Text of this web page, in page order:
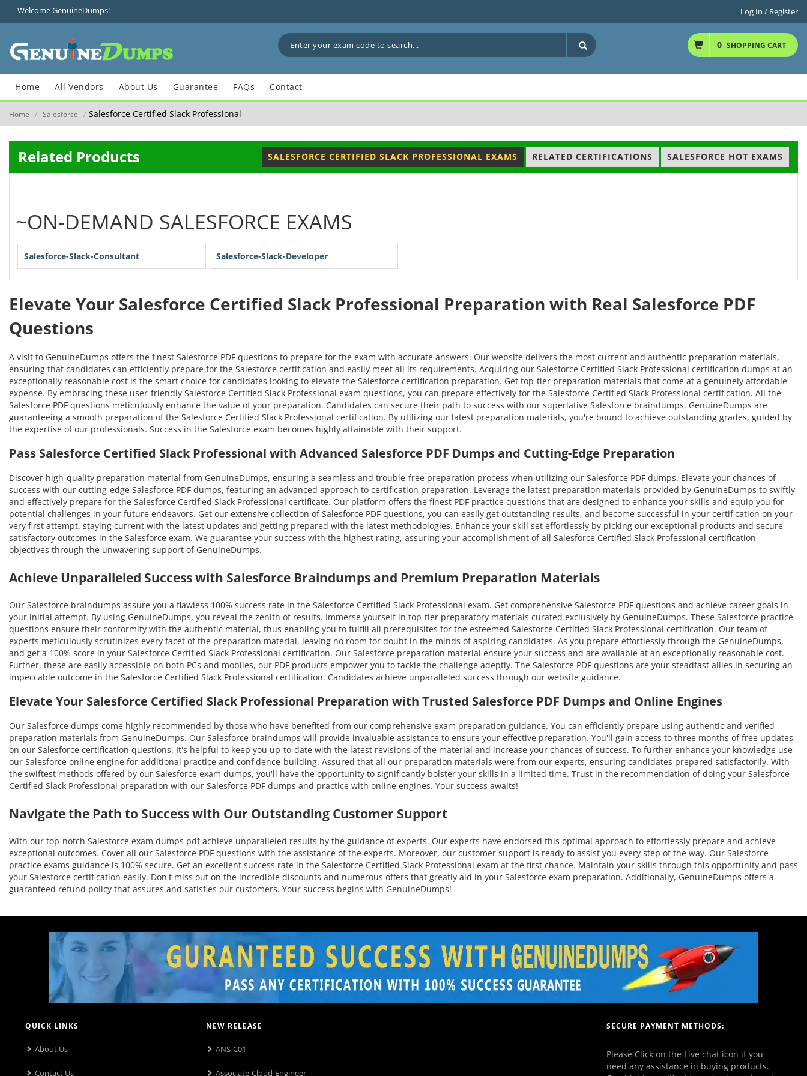
Welcome GenuineDumps! Log In / Register
0 SHOPPING CART
Home All Vendors About Us Guarantee FAQs Contact
Home / Salesforce / Salesforce Certified Slack Professional
Related Products SALESFORCE CERTIFIED SLACK PROFESSIONAL EXAMS RELATED CERTIFICATIONS SALESFORCE HOT EXAMS
~ON-DEMAND SALESFORCE EXAMS
Salesforce-Slack-Consultant Salesforce-Slack-Developer
Elevate Your Salesforce Certified Slack Professional Preparation with Real Salesforce PDF
Questions
A visit to GenuineDumps offers the finest Salesforce PDF questions to prepare for the exam with accurate answers. Our website delivers the most current and authentic preparation materials,
ensuring that candidates can efficiently prepare for the Salesforce certification and easily meet all its requirements. Acquiring our Salesforce Certified Slack Professional certification dumps at an
exceptionally reasonable cost is the smart choice for candidates looking to elevate the Salesforce certification preparation. Get top-tier preparation materials that come at a genuinely affordable
expense. By embracing these user-friendly Salesforce Certified Slack Professional exam questions, you can prepare effectively for the Salesforce Certified Slack Professional certification. All the
Salesforce PDF questions meticulously enhance the value of your preparation. Candidates can secure their path to success with our superlative Salesforce braindumps. GenuineDumps are
guaranteeing a smooth preparation of the Salesforce Certified Slack Professional certification. By utilizing our latest preparation materials, you're bound to achieve outstanding grades, guided by
the expertise of our professionals. Success in the Salesforce exam becomes highly attainable with their support.
Pass Salesforce Certified Slack Professional with Advanced Salesforce PDF Dumps and Cutting-Edge Preparation
Discover high-quality preparation material from GenuineDumps, ensuring a seamless and trouble-free preparation process when utilizing our Salesforce PDF dumps. Elevate your chances of
success with our cutting-edge Salesforce PDF dumps, featuring an advanced approach to certification preparation. Leverage the latest preparation materials provided by GenuineDumps to swiftly
and effectively prepare for the Salesforce Certified Slack Professional certificate. Our platform offers the finest PDF practice questions that are designed to enhance your skills and equip you for
potential challenges in your future endeavors. Get our extensive collection of Salesforce PDF questions, you can easily get outstanding results, and become successful in your certification on your
very first attempt. staying current with the latest updates and getting prepared with the latest methodologies. Enhance your skill set effortlessly by picking our exceptional products and secure
satisfactory outcomes in the Salesforce exam. We guarantee your success with the highest rating, assuring your accomplishment of all Salesforce Certified Slack Professional certification
objectives through the unwavering support of GenuineDumps.
Achieve Unparalleled Success with Salesforce Braindumps and Premium Preparation Materials
Our Salesforce braindumps assure you a flawless 100% success rate in the Salesforce Certified Slack Professional exam. Get comprehensive Salesforce PDF questions and achieve career goals in
your initial attempt. By using GenuineDumps, you reveal the zenith of results. Immerse yourself in top-tier preparatory materials curated exclusively by GenuineDumps. These Salesforce practice
questions ensure their conformity with the authentic material, thus enabling you to fulfill all prerequisites for the esteemed Salesforce Certified Slack Professional certification. Our team of
experts meticulously scrutinizes every facet of the preparation material, leaving no room for doubt in the minds of aspiring candidates. As you prepare effortlessly through the GenuineDumps,
and get a 100% score in your Salesforce Certified Slack Professional certification. Our Salesforce preparation material ensure your success and are available at an exceptionally reasonable cost.
Further, these are easily accessible on both PCs and mobiles, our PDF products empower you to tackle the challenge adeptly. The Salesforce PDF questions are your steadfast allies in securing an
impeccable outcome in the Salesforce Certified Slack Professional certification. Candidates achieve unparalleled success through our website guidance.
Elevate Your Salesforce Certified Slack Professional Preparation with Trusted Salesforce PDF Dumps and Online Engines
Our Salesforce dumps come highly recommended by those who have benefited from our comprehensive exam preparation guidance. You can efficiently prepare using authentic and verified
preparation materials from GenuineDumps. Our Salesforce braindumps will provide invaluable assistance to ensure your effective preparation. You'll gain access to three months of free updates
on our Salesforce certification questions. It's helpful to keep you up-to-date with the latest revisions of the material and increase your chances of success. To further enhance your knowledge use
our Salesforce online engine for additional practice and confidence-building. Assured that all our preparation materials were from our experts, ensuring candidates prepared satisfactorily. With
the swiftest methods offered by our Salesforce exam dumps, you'll have the opportunity to significantly bolster your skills in a limited time. Trust in the recommendation of doing your Salesforce
Certified Slack Professional preparation with our Salesforce PDF dumps and practice with online engines. Your success awaits!
Navigate the Path to Success with Our Outstanding Customer Support
With our top-notch Salesforce exam dumps pdf achieve unparalleled results by the guidance of experts. Our experts have endorsed this optimal approach to effortlessly prepare and achieve
exceptional outcomes. Cover all our Salesforce PDF questions with the assistance of the experts. Moreover, our customer support is ready to assist you every step of the way. Our Salesforce
practice exams guidance is 100% secure. Get an excellent success rate in the Salesforce Certified Slack Professional exam at the first chance. Maintain your skills through this opportunity and pass
your Salesforce certification easily. Don't miss out on the incredible discounts and numerous offers that greatly aid in your Salesforce exam preparation. Additionally, GenuineDumps offers a
guaranteed refund policy that assures and satisfies our customers. Your success begins with GenuineDumps!
QUICK LINKS
About Us
Contact Us
NEW RELEASE
ANS-C01
Associate-Cloud-Engineer
SECURE PAYMENT METHODS:
Please Click on the Live chat icon if you
need any assistance in buying products.